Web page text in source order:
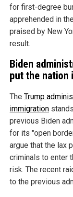
for first-degree
apprehended in
praised by New
result.
Biden
put the nation
The Trump
immigration
previous Biden
for its "open
argue that the lax
criminals to enter
risk. The recent
to the previous